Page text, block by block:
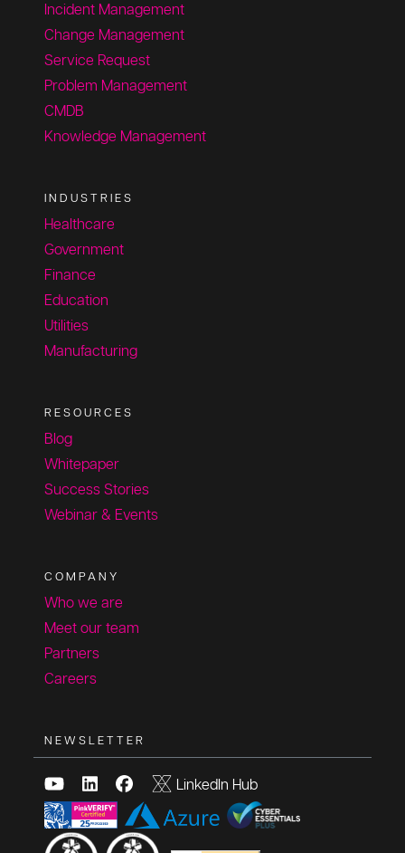
Incident Management
Change Management
Service Request
Problem Management
CMDB
Knowledge Management
INDUSTRIES
Healthcare
Government
Finance
Education
Utilities
Manufacturing
RESOURCES
Blog
Whitepaper
Success Stories
Webinar & Events
COMPANY
Who we are
Meet our team
Partners
Careers
NEWSLETTER
LinkedIn Hub